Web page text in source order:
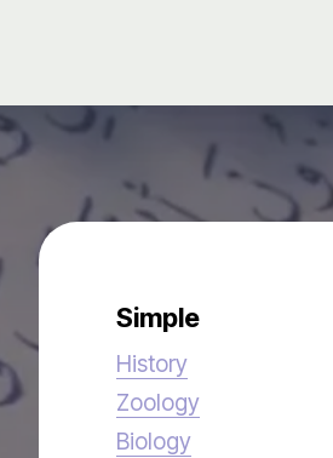
Simple
History
Zoology
Biology